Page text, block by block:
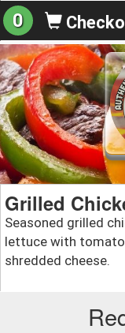
0
Grilled
Seasoned grilled
lettuce with
shredded cheese.